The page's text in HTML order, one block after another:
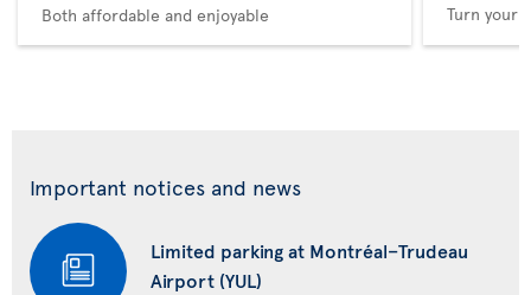
Both affordable and enjoyable Turn your
Important notices and news
Limited parking at Montréal–Trudeau
Airport (YUL)